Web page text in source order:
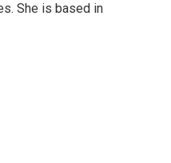
She is based in